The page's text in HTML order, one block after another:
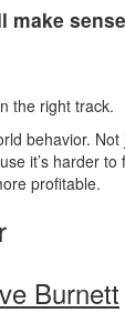
the right track.
behavior.
it’s harder to
profitable.
Burnett